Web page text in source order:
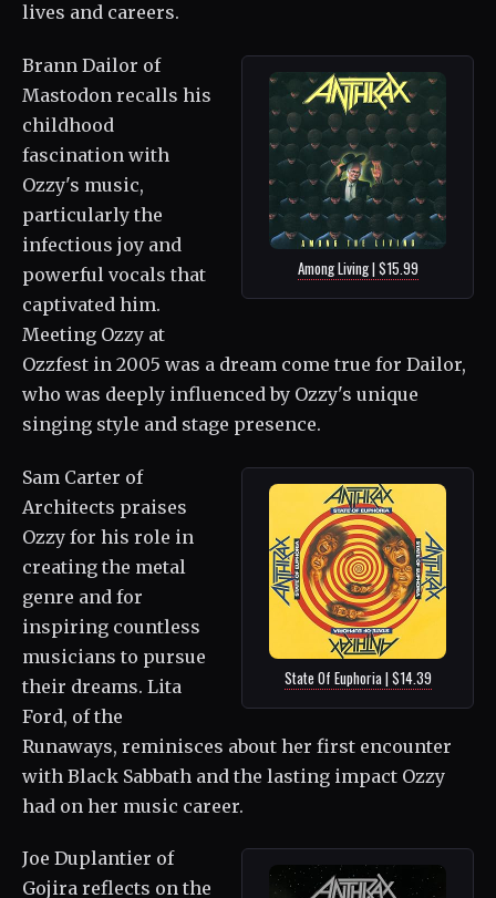
lives and careers.
Among Living | $15.99
Brann Dailor of
Mastodon recalls his
childhood
fascination with
Ozzy's music,
particularly the
infectious joy and
powerful vocals that
captivated him.
Meeting Ozzy at
Ozzfest in 2005 was a dream come true for Dailor,
who was deeply influenced by Ozzy's unique
singing style and stage presence.
State Of Euphoria | $14.39
Sam Carter of
Architects praises
Ozzy for his role in
creating the metal
genre and for
inspiring countless
musicians to pursue
their dreams. Lita
Ford, of the
Runaways, reminisces about her first encounter
with Black Sabbath and the lasting impact Ozzy
had on her music career.
Joe Duplantier of
Gojira reflects on the